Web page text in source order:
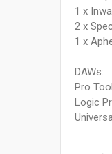
1 x
2 x
1 x
DAWs:
Pro
Logic